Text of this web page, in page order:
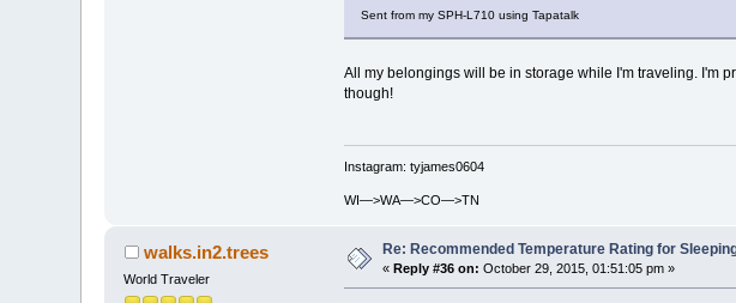
Sent from my SPH-L710 using Tapatalk
All my belongings will be in storage while I'm traveling. I'm
though!
Instagram: tyjames0604
WI—>WA—>CO—>TN
walks.in2.trees
World Traveler
Re: Recommended Temperature Rating for
«Reply #36 on: October 29, 2015, 01:51:05 pm »